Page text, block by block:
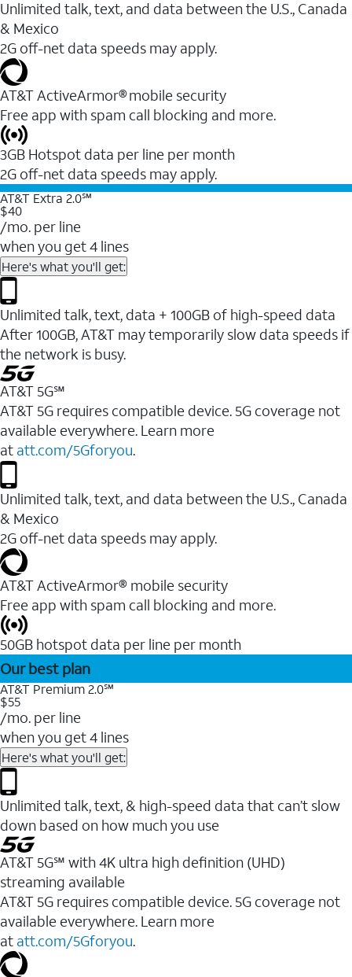
Unlimited talk, text, and data between the U.S., Canada
& Mexico
2G off-net data speeds may apply.
AT&T ActiveArmor® mobile security
Free app with spam call blocking and more.
3GB Hotspot data per line per month
2G off-net data speeds may apply.
AT&T Extra 2.0℠
$40
/mo. per line
when you get 4 lines
Here's what you'll get:
Unlimited talk, text, data + 100GB of high-speed data
After 100GB, AT&T may temporarily slow data speeds if
the network is busy.
AT&T 5G℠
AT&T 5G requires compatible device. 5G coverage not
available everywhere. Learn more
at att.com/5Gforyou.
Unlimited talk, text, and data between the U.S., Canada
& Mexico
2G off-net data speeds may apply.
AT&T ActiveArmor® mobile security
Free app with spam call blocking and more.
50GB hotspot data per line per month
Our best plan
AT&T Premium 2.0℠
$55
/mo. per line
when you get 4 lines
Here's what you'll get:
Unlimited talk, text, & high-speed data that can’t slow
down based on how much you use
AT&T 5G℠ with 4K ultra high definition (UHD)
streaming available
AT&T 5G requires compatible device. 5G coverage not
available everywhere. Learn more
at att.com/5Gforyou.​